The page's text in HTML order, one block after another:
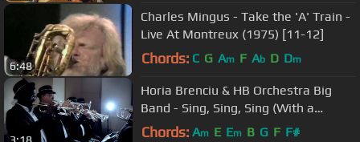
6:48
Charles Mingus - Take the 'A' Train -
Live At Montreux (1975) [11-12]
Chords: C G Am F Ab D Dm
Horia Brenciu & HB Orchestra Big
Band - Sing, Sing, Sing (With a
Swing) [LIVE]
Chords: Am E Em B G F F#